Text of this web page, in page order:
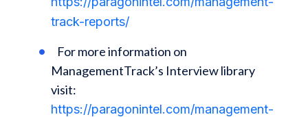
track-reports/
For more information on
ManagementTrack’s Interview library
visit:
https://paragonintel.com/management-